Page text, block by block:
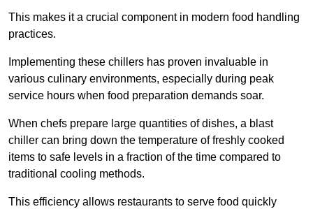
This makes it a crucial component in modern food handling
practices.
Implementing these chillers has proven invaluable in
various culinary environments, especially during peak
service hours when food preparation demands soar.
When chefs prepare large quantities of dishes, a blast
chiller can bring down the temperature of freshly cooked
items to safe levels in a fraction of the time compared to
traditional cooling methods.
This efficiency allows restaurants to serve food quickly